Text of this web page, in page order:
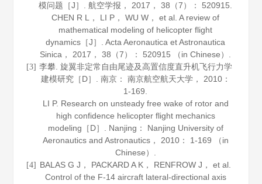
模问题［J］.航空学报 ， 2017 ，38 （7）： 520915.
CHEN R L， LI P， WU W， et al. A review of
mathematical modeling of helicopter flight
dynamics［J］.Acta Aeronautica et Astronautica
Sinica ， 2017 ，38 （7）： 520915 （in Chinese）.
[3] 李攀. 旋翼非定常自由尾迹及高置信度直升机飞行力学
建模研究［D］. 南京： 南京航空航天大学， 2010：
1-169.
LI P. Research on unsteady free wake of rotor and
high confidence helicopter flight mechanics
modeling［D］. Nanjing： Nanjing University of
Aeronautics and Astronautics， 2010： 1-169 （in
Chinese）.
[4] BALAS G J， PACKARD A K， RENFROW J， et al.
Control of the F-14 aircraft lateral-directional axis